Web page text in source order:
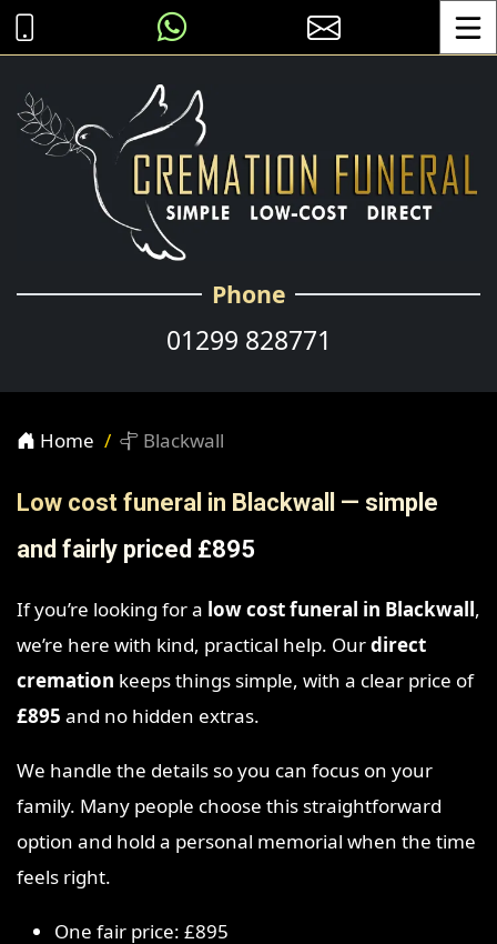
Phone
01299 828771
Home Blackwall
Low cost funeral in Blackwall — simple
and fairly priced £895
If you’re looking for a low cost funeral in Blackwall,
we’re here with kind, practical help. Ourdirect
cremation keeps things simple, with a clear price of
£895 and no hidden extras.
We handle the details so you can focus on your
family. Many people choose this straightforward
option and hold a personal memorial when the time
feels right.
One fair price: £895